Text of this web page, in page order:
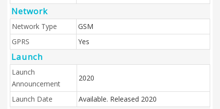
Network
Network Type
GSM
GPRS
Yes
Launch
Launch
Announcement
2020
Launch Date Available. Released 2020